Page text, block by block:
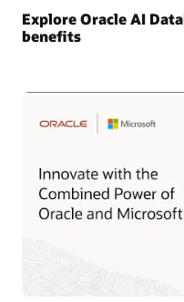
Explore Oracle AI
benefits